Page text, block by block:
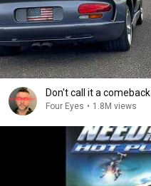
Don't call it a comeback
Four Eyes • 1.8M views